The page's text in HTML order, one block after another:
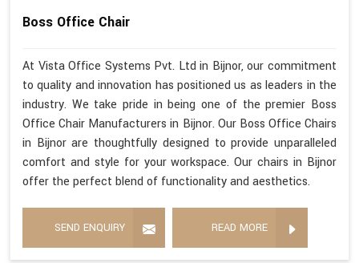
Boss Office Chair
At Vista Office Systems Pvt. Ltd in Bijnor, our commitment
to quality and innovation has positioned us as leaders in the
industry. We take pride in being one of the premier Boss
Office Chair Manufacturers in Bijnor. Our Boss Office Chairs
in Bijnor are thoughtfully designed to provide unparalleled
comfort and style for your workspace. Our chairs in Bijnor
offer the perfect blend of functionality and aesthetics.
SEND ENQUIRY READ MORE